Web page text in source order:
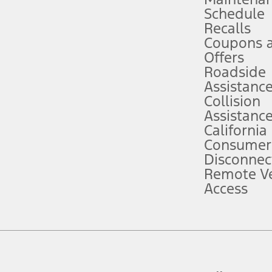
attention, judgment, and need to control the vehicle. They do not
to take over at any time. See Owner’s Manual for details and
service plan. Package pricing, features, included plans, and term
("Total MSRP") minus any available offers and/or incentives.
Plan pricing. Not all AXZ Plan customers will qualify for the Plan
figures presented do not represent an offer that can be accepted by
charges and total of options, but does not include service contracts,
plus destination charges and total of options, but does not include
Schedule
Recalls
Coupons
Offers
Roadside
Assistance
Collision
Assistance
California
Remote
Access